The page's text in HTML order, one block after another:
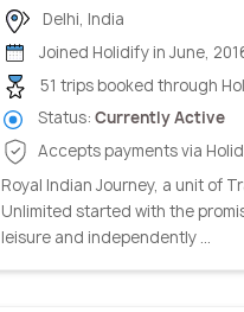
Delhi, India
Joined Holidify in June,
51 trips booked through
Status: Currently Active
Accepts payments via
Royal Indian Journey, a unit of
Unlimited started with the
leisure and independently ...